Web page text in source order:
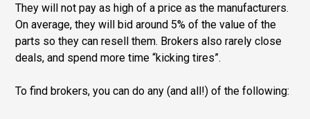
They will not pay as high of a price as the manufacturers.
On average, they will bid around 5% of the value of the
parts so they can resell them. Brokers also rarely close
deals, and spend more time “kicking tires”.
To find brokers, you can do any (and all!) of the following: